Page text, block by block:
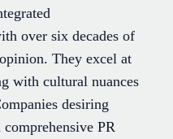
over six decades of
They excel at
with cultural nuances
desiring
PR